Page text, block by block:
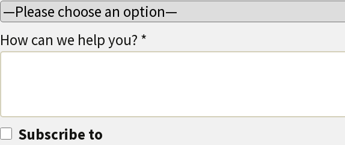
How can we help you? *
Subscribe to